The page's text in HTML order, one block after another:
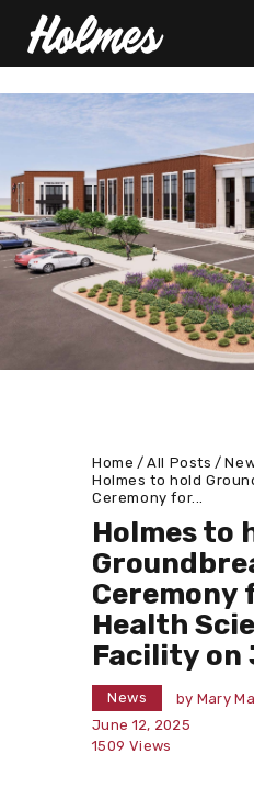
Home All Posts
Holmes to hold
Ceremony for...
Holmes to
Ceremony
Health
Facility on
News by Mary
June 12, 2025
1509 Views